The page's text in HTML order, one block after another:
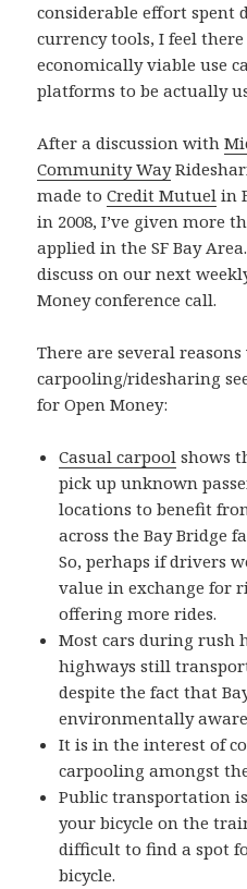
considerable effort spent
currency tools, I feel
economically viable use
platforms to be actually
After a discussion with
Community Way
made toCredit Mutuel in
in 2008, I’ve given more
applied in the SF Bay
discuss on our next
Money conference call.
There are several
carpooling/ridesharing
for Open Money:
Casual carpool shows
pick up unknown
locations to benefit
across the Bay Bridge
So, perhaps if drivers
value in exchange for
offering more rides.
Most cars during rush
highways still
despite the fact that
environmentally
It is in the interest of
carpooling amongst
Public transportation
your bicycle on the
difficult to find a spot
bicycle.